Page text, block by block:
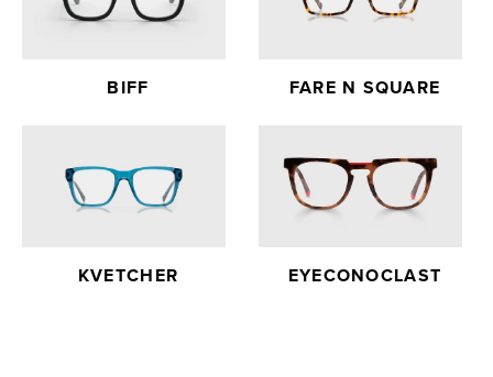
BIFF FARE N SQUARE
KVETCHER EYECONOCLAST